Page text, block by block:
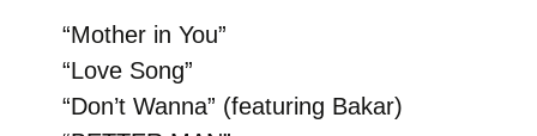
“Mother in You”
“Love Song”
“Don’t Wanna” (featuring Bakar)